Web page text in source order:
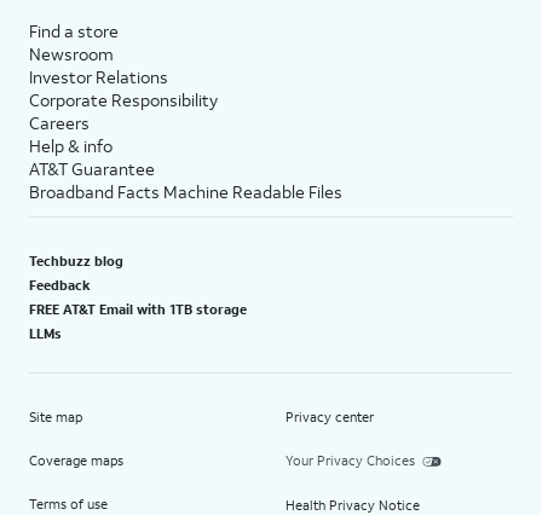
Find a store
Newsroom
Investor Relations
Corporate Responsibility
Careers
Help & info
AT&T Guarantee
Broadband Facts Machine Readable Files
Techbuzz blog
Feedback
FREE AT&T Email with 1TB storage
LLMs
Site map
Coverage maps
Terms of use
Privacy center
Your Privacy Choices
Health Privacy Notice